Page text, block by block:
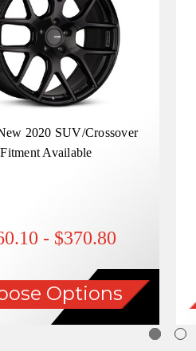
2020 SUV/Crossover
Fitment Available
- $370.80
Options